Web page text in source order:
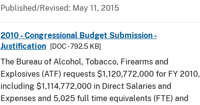
Published/Revised: May 11, 2015
2010 - Congressional Budget Submission -
Justification
[DOC - 792.5 KB]
The Bureau of Alcohol, Tobacco, Firearms and
Explosives (ATF) requests $1,120,772,000 for FY 2010,
including $1,114,772,000 in Direct Salaries and
Expenses and 5,025 full time equivalents (FTE) and